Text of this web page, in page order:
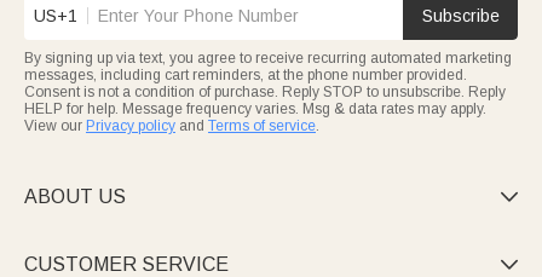
US+1 Subscribe
By signing up via text, you agree to receive recurring automated marketing
messages, including cart reminders, at the phone number provided.
Consent is not a condition of purchase. Reply STOP to unsubscribe. Reply
HELP for help. Message frequency varies. Msg & data rates may apply.
View our Privacy policy and Terms of service.
ABOUT US 
CUSTOMER SERVICE 